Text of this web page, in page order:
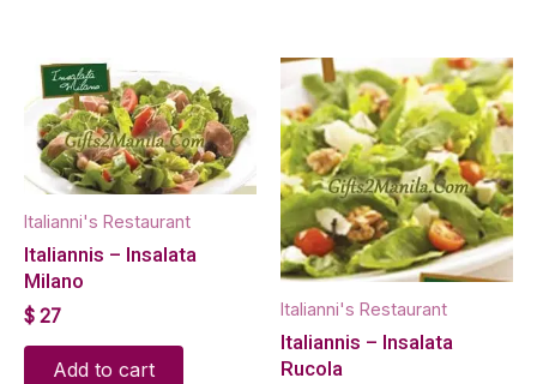
Italianni's Restaurant
Italiannis – Insalata
Milano
$ 27
Add to cart
Italianni's Restaurant
Italiannis – Insalata
Rucola